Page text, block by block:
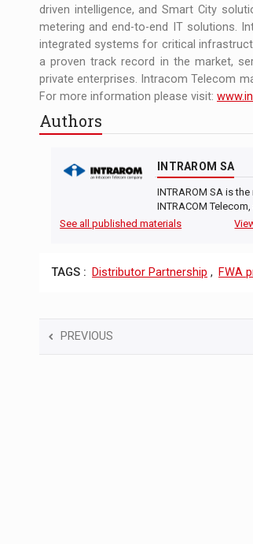
driven intelligence, and Smart City
metering and end-to-end IT solutions.
integrated systems for critical
a proven track record in the market,
private enterprises. Intracom Telecom
For more information please visit:
Authors
INTRAROM SA
INTRAROM SA is
INTRACOM Telecom,
See all published materials
TAGS : Distributor Partnership , FWA
PREVIOUS